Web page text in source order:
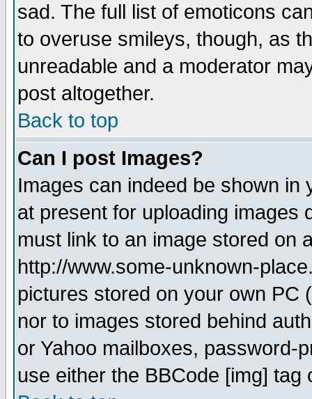
sad. The full list of emoticons
to overuse smileys, though, as
unreadable and a moderator
post altogether.
Back to top
Can I post Images?
Images can indeed be shown in
at present for uploading images
must link to an image stored on
http://www.some-unknown-
pictures stored on your own PC
nor to images stored behind
or Yahoo mailboxes, password-
use either the BBCode [img]